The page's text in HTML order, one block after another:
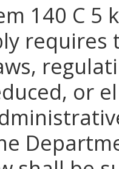
140 C 5
or